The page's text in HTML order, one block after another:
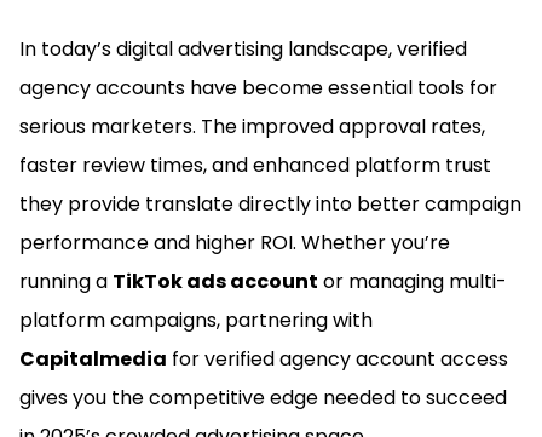
In today’s digital advertising landscape, verified
agency accounts have become essential tools for
serious marketers. The improved approval rates,
faster review times, and enhanced platform trust
they provide translate directly into better campaign
performance and higher ROI. Whether you’re
running a TikTok ads account or managing multi-
platform campaigns, partnering with
Capitalmedia for verified agency account access
gives you the competitive edge needed to succeed